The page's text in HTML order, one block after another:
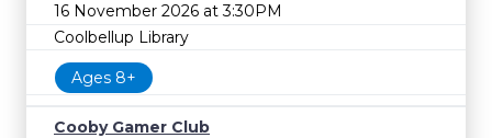
16 November 2026 at 3:30PM
Coolbellup Library
Ages 8+
Cooby Gamer Club